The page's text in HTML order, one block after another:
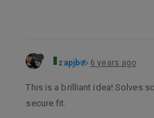
zapjb 6 years ago
This is a brilliant idea! Solves
secure fit.